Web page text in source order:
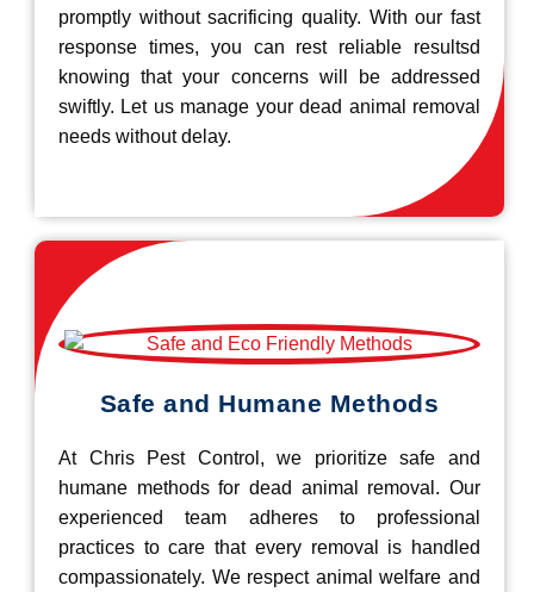
promptly without sacrificing quality. With our fast
response times, you can rest reliable resultsd
knowing that your concerns will be addressed
swiftly. Let us manage your dead animal removal
needs without delay.
Safe and Humane Methods
At Chris Pest Control, we prioritize safe and
humane methods for dead animal removal. Our
experienced team adheres to professional
practices to care that every removal is handled
compassionately. We respect animal welfare and